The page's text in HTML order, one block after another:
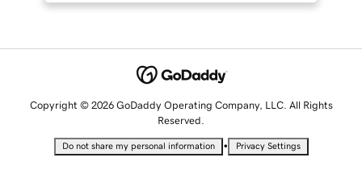
Copyright © 2026 GoDaddy Operating Company, LLC. All Rights
Reserved.
Do not share my personal information • Privacy Settings